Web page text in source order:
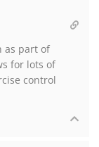
as part of
for lots of
control